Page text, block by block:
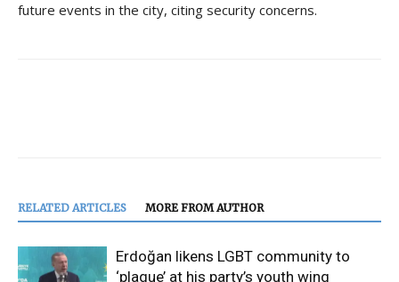
future events in the city, citing security concerns.
RELATED ARTICLES MORE FROM AUTHOR
Erdoğan likens LGBT community to
‘plague’ at his party’s youth wing